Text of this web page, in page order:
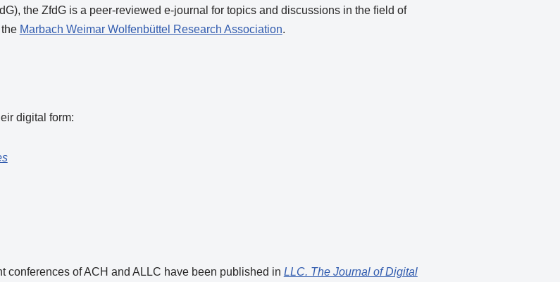
the ZfdG is a peer-reviewed e-journal for topics and discussions in the field of
Marbach Weimar Wolfenbüttel Research Association.
digital form:
conferences of ACH and ALLC have been published in LLC. The Journal of Digital